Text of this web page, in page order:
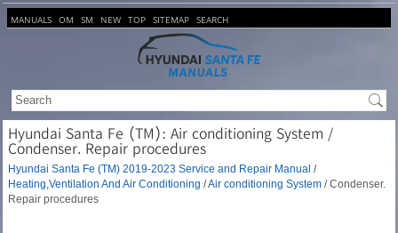
MANUALS OM SM NEW TOP SITEMAP SEARCH
Hyundai Santa Fe (TM): Air conditioning System /
Condenser. Repair procedures
Hyundai Santa Fe (TM) 2019-2023 Service and Repair Manual /
Heating,Ventilation And Air Conditioning /Air conditioning System / Condenser.
Repair procedures